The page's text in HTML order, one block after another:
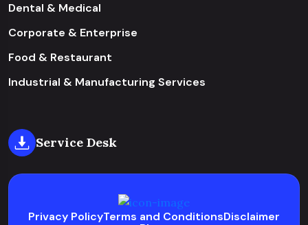
Dental & Medical
Corporate & Enterprise
Food & Restaurant
Industrial & Manufacturing Services
Service Desk
Privacy PolicyTerms and ConditionsDisclaimer